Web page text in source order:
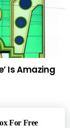
Is Amazing
For Free